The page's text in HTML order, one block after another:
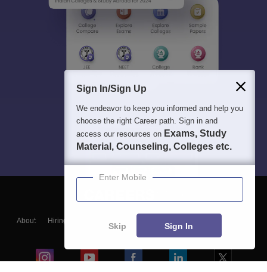
About Hiring
Blogs
Sign In/Sign Up
We endeavor to keep you informed and help you
choose the right Career path. Sign in and
access our resources on Exams, Study
Material, Counseling, Colleges etc.
Enter Mobile
Skip Sign In